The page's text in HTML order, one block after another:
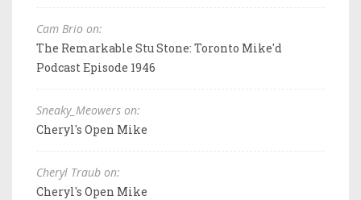
Cam Brio on:
The Remarkable Stu Stone: Toronto Mike'd
Podcast Episode 1946
Sneaky_Meowers on:
Cheryl's Open Mike
Cheryl Traub on:
Cheryl's Open Mike